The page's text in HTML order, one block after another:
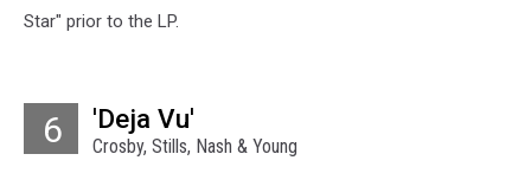
Star" prior to the LP.
6 'Deja Vu'
Crosby, Stills, Nash & Young